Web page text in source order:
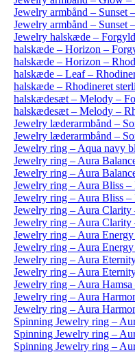
Jewelry armbånd – Sunset
Jewelry armbånd – Sunset
Jewelry halskæde –
halskæde – Horizon –
halskæde – Horizon –
halskæde – Leaf –
halskæde – Rhodineret
halskædesæt – Melody –
halskædesæt – Melody –
Jewelry læderarmbånd –
Jewelry læderarmbånd –
Jewelry ring – Aqua navy
Jewelry ring – Aura
Jewelry ring – Aura
Jewelry ring – Aura Bliss
Jewelry ring – Aura Bliss –
Jewelry ring – Aura Clarity
Jewelry ring – Aura Clarity
Jewelry ring – Aura
Jewelry ring – Aura
Jewelry ring – Aura
Jewelry ring – Aura
Jewelry ring – Aura
Jewelry ring – Aura
Jewelry ring – Aura
Spinning Jewelry ring –
Spinning Jewelry ring –
Spinning Jewelry ring –